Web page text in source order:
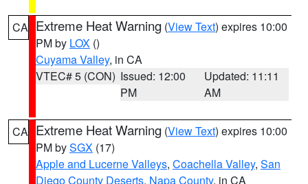
CA Extreme Heat Warning (View Text) expires 10:00
PM by LOX ()
Cuyama Valley, in CA
VTEC# 5 (CON) Issued: 12:00
PM
Updated: 11:11
AM
CA Extreme Heat Warning (View Text) expires 10:00
PM bySGX (17)
Apple and Lucerne Valleys, Coachella Valley, San
Diego County Deserts, Napa County, in CA